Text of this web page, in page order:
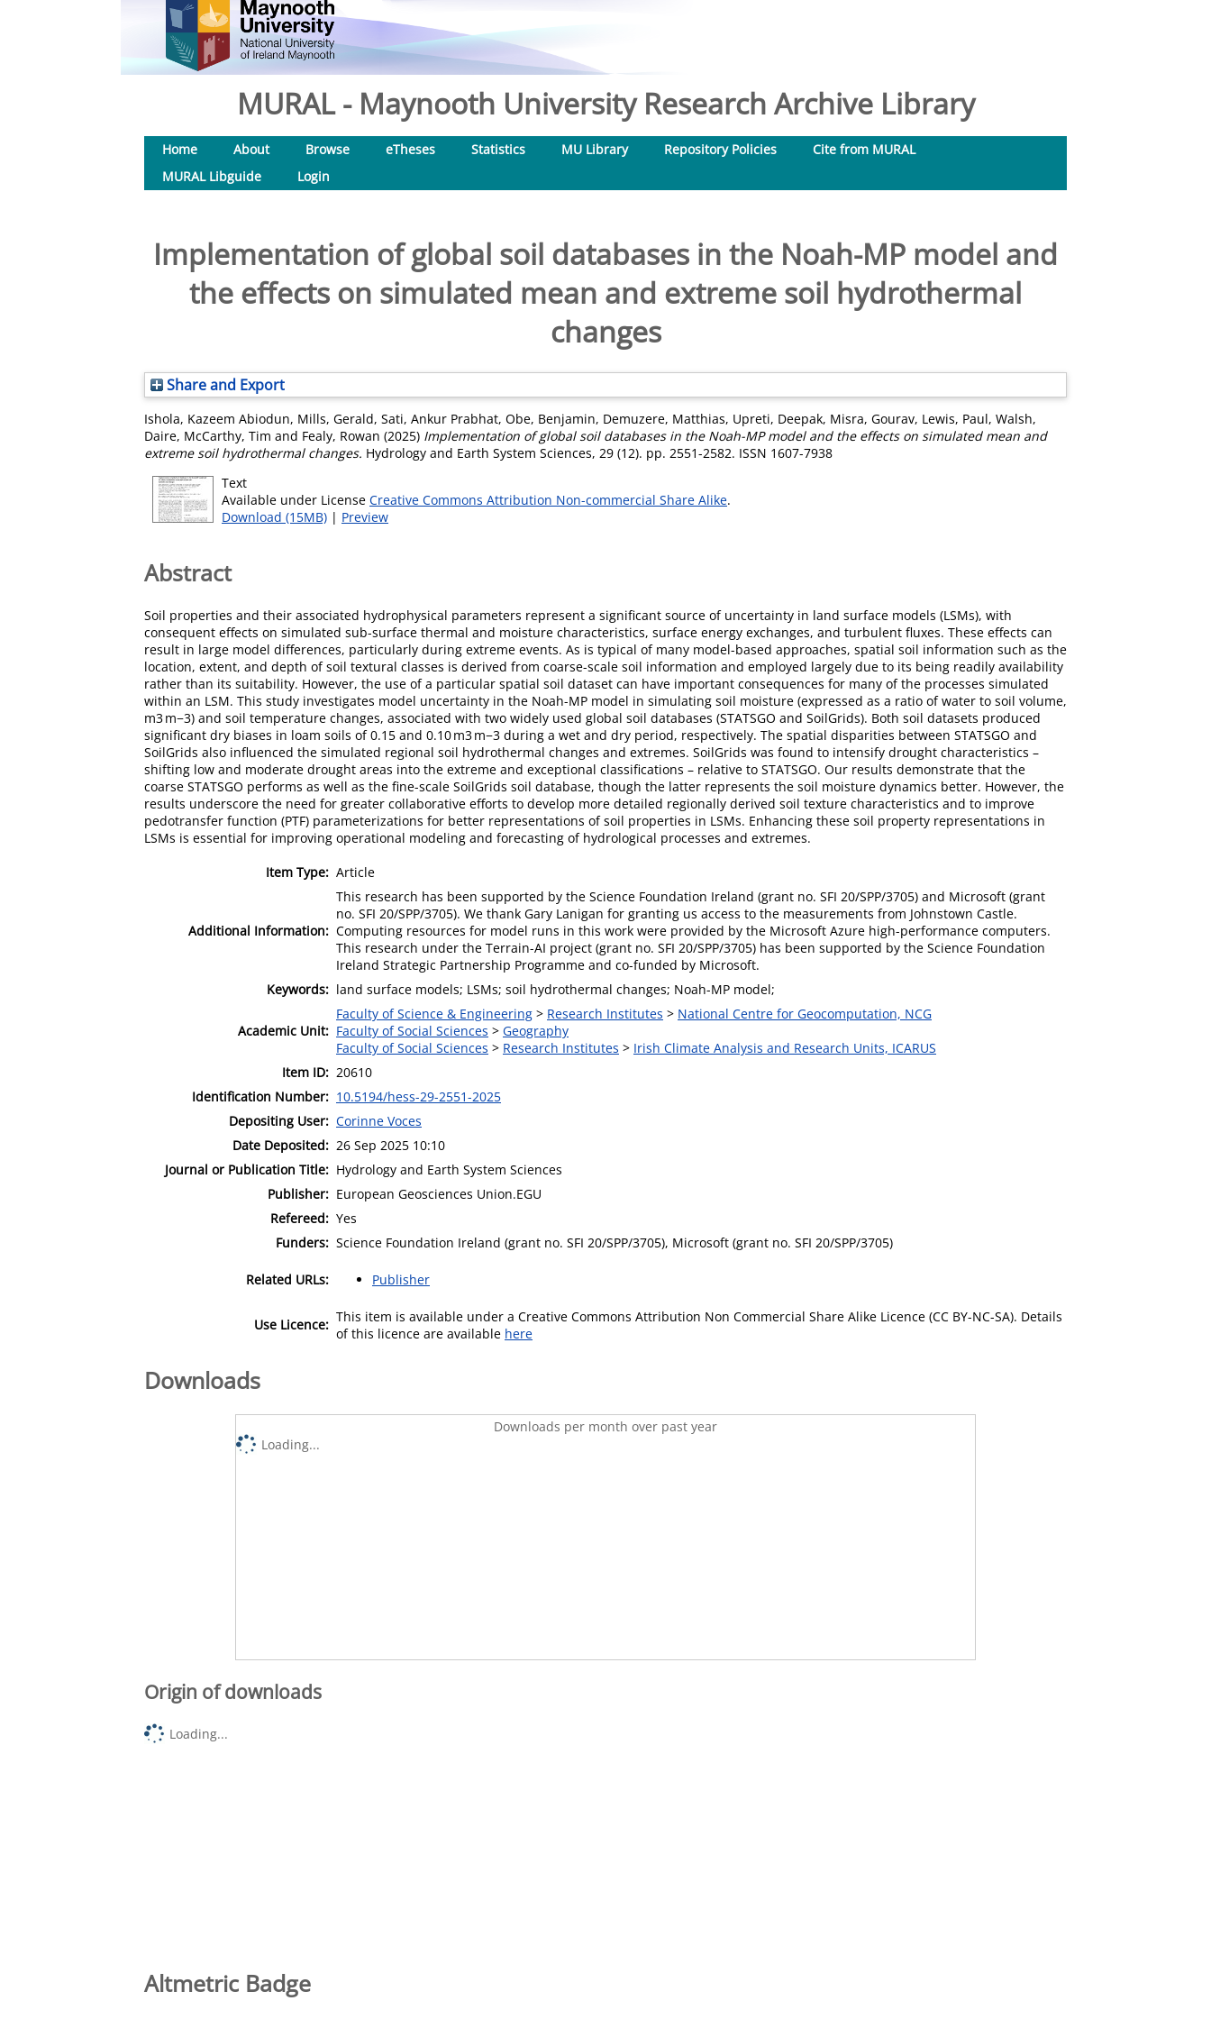
MURAL - Maynooth University Research Archive Library
Home About Browse eTheses Statistics MU Library Repository Policies
Cite from MURAL
MURAL Libguide
Login
Implementation of global soil databases in the Noah-MP model and
the effects on simulated mean and extreme soil hydrothermal
changes
Share and Export
Ishola, Kazeem Abiodun, Mills, Gerald, Sati, Ankur Prabhat, Obe, Benjamin, Demuzere, Matthias, Upreti, Deepak, Misra, Gourav, Lewis, Paul, Walsh,
Daire, McCarthy, Tim and Fealy, Rowan (2025) Implementation of global soil databases in the Noah-MP model and the effects on simulated mean and
extreme soil hydrothermal changes. Hydrology and Earth System Sciences, 29 (12). pp. 2551-2582. ISSN 1607-7938
Text
Available under License Creative Commons Attribution Non-commercial Share Alike.
Download (15MB) | Preview
Abstract
Soil properties and their associated hydrophysical parameters represent a significant source of uncertainty in land surface models (LSMs), with
consequent effects on simulated sub-surface thermal and moisture characteristics, surface energy exchanges, and turbulent fluxes. These effects can
result in large model differences, particularly during extreme events. As is typical of many model-based approaches, spatial soil information such as the
location, extent, and depth of soil textural classes is derived from coarse-scale soil information and employed largely due to its being readily availability
rather than its suitability. However, the use of a particular spatial soil dataset can have important consequences for many of the processes simulated
within an LSM. This study investigates model uncertainty in the Noah-MP model in simulating soil moisture (expressed as a ratio of water to soil volume,
m3 m−3) and soil temperature changes, associated with two widely used global soil databases (STATSGO and SoilGrids). Both soil datasets produced
significant dry biases in loam soils of 0.15 and 0.10 m3 m−3 during a wet and dry period, respectively. The spatial disparities between STATSGO and
SoilGrids also influenced the simulated regional soil hydrothermal changes and extremes. SoilGrids was found to intensify drought characteristics –
shifting low and moderate drought areas into the extreme and exceptional classifications – relative to STATSGO. Our results demonstrate that the
coarse STATSGO performs as well as the fine-scale SoilGrids soil database, though the latter represents the soil moisture dynamics better. However, the
results underscore the need for greater collaborative efforts to develop more detailed regionally derived soil texture characteristics and to improve
pedotransfer function (PTF) parameterizations for better representations of soil properties in LSMs. Enhancing these soil property representations in
LSMs is essential for improving operational modeling and forecasting of hydrological processes and extremes.
Item Type: Article
Additional Information:
This research has been supported by the Science Foundation Ireland (grant no. SFI 20/SPP/3705) and Microsoft (grant
no. SFI 20/SPP/3705). We thank Gary Lanigan for granting us access to the measurements from Johnstown Castle.
Computing resources for model runs in this work were provided by the Microsoft Azure high-performance computers.
This research under the Terrain-AI project (grant no. SFI 20/SPP/3705) has been supported by the Science Foundation
Ireland Strategic Partnership Programme and co-funded by Microsoft.
Keywords: land surface models; LSMs; soil hydrothermal changes; Noah-MP model;
Academic Unit:
Faculty of Science & Engineering > Research Institutes > National Centre for Geocomputation, NCG
Faculty of Social Sciences > Geography
Faculty of Social Sciences > Research Institutes > Irish Climate Analysis and Research Units, ICARUS
Item ID: 20610
Identification Number: 10.5194/hess-29-2551-2025
Depositing User: Corinne Voces
Date Deposited: 26 Sep 2025 10:10
Journal or Publication Title: Hydrology and Earth System Sciences
Publisher: European Geosciences Union.EGU
Refereed: Yes
Funders: Science Foundation Ireland (grant no. SFI 20/SPP/3705), Microsoft (grant no. SFI 20/SPP/3705)
Related URLs: Publisher
Use Licence: This item is available under a Creative Commons Attribution Non Commercial Share Alike Licence (CC BY-NC-SA). Details
of this licence are available here
Downloads
Downloads per month over past year
Loading...
Origin of downloads
Loading...
Altmetric Badge